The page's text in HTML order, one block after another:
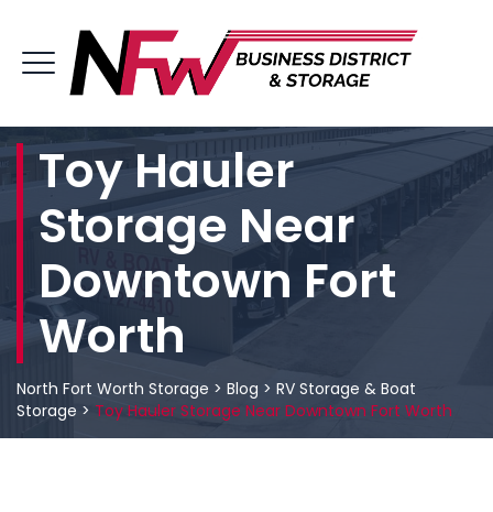
Toy Hauler
Storage Near
Downtown Fort
Worth
North Fort Worth Storage > Blog > RV Storage & Boat
Storage > Toy Hauler Storage Near Downtown Fort Worth